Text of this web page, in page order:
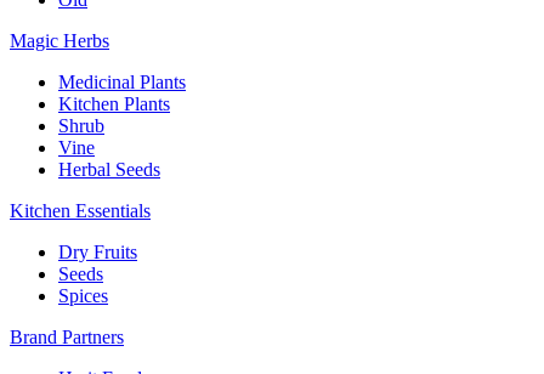
Magic Herbs
Medicinal Plants
Kitchen Plants
Shrub
Vine
Herbal Seeds
Kitchen Essentials
Dry Fruits
Seeds
Spices
Brand Partners